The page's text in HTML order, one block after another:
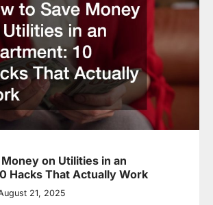
on Utilities in an
Hacks That Actually Work
21, 2025